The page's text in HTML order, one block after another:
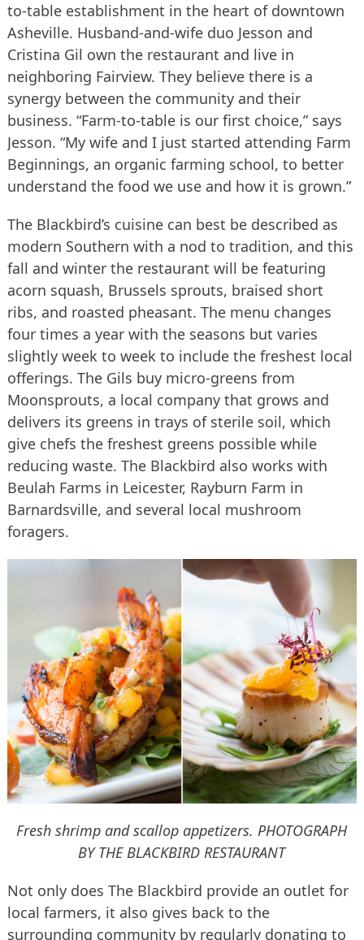
to-table establishment in the heart of downtown
Asheville. Husband-and-wife duo Jesson and
Cristina Gil own the restaurant and live in
neighboring Fairview. They believe there is a
synergy between the community and their
business. “Farm-to-table is our first choice,” says
Jesson. “My wife and I just started attending Farm
Beginnings, an organic farming school, to better
understand the food we use and how it is grown.”
The Blackbird’s cuisine can best be described as
modern Southern with a nod to tradition, and this
fall and winter the restaurant will be featuring
acorn squash, Brussels sprouts, braised short
ribs, and roasted pheasant. The menu changes
four times a year with the seasons but varies
slightly week to week to include the freshest local
offerings. The Gils buy micro-greens from
Moonsprouts, a local company that grows and
delivers its greens in trays of sterile soil, which
give chefs the freshest greens possible while
reducing waste. The Blackbird also works with
Beulah Farms in Leicester, Rayburn Farm in
Barnardsville, and several local mushroom
foragers.
Fresh shrimp and scallop appetizers. PHOTOGRAPH
BY THE BLACKBIRD RESTAURANT
Not only does The Blackbird provide an outlet for
local farmers, it also gives back to the
surrounding community by regularly donating to